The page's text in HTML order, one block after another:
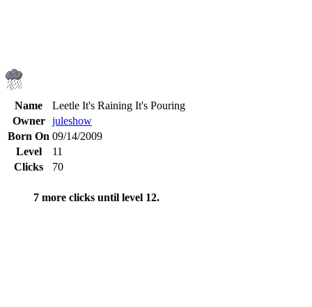
Name
Leetle It's Raining It's Pouring
Owner
juleshow
Born On 09/14/2009
Level
11
Clicks
70
7 more clicks until level 12.